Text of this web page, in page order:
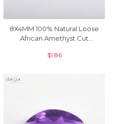
8X4MM 100% Natural Loose
African Amethyst Cut
Piece
$1.86